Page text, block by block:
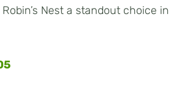
Nest a standout choice in